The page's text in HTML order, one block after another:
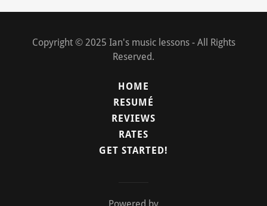
Copyright © 2025 Ian's music lessons - All Rights
Reserved.
HOME
RESUMÉ
REVIEWS
RATES
GET STARTED!